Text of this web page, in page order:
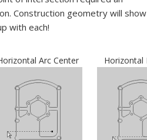
Construction geometry will show
with each!
Arc Center Horizontal